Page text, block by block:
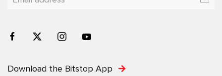
Download the Bitstop App